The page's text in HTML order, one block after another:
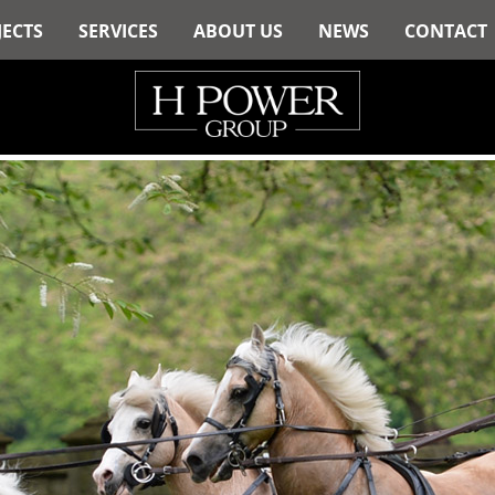
SERVICES ABOUT US NEWS CONTACT